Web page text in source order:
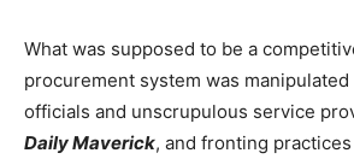
What was supposed to be a
procurement system was
officials and unscrupulous service
Daily Maverick, and fronting